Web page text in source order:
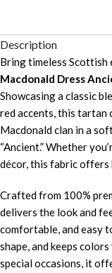
Description
Bring timeless
Macdonald Dress
Showcasing a classic
red accents, this
Macdonald clan in a
“Ancient.” Whether
décor, this fabric
Crafted from 100%
delivers the look and
comfortable, and easy
shape, and keeps
special occasions, it